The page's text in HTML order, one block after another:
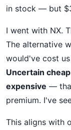
in stock — but
I went with NX.
The alternative
would've cost
Uncertain
expensive —
premium. I've
This aligns with